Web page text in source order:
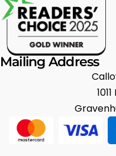
Mailing Address